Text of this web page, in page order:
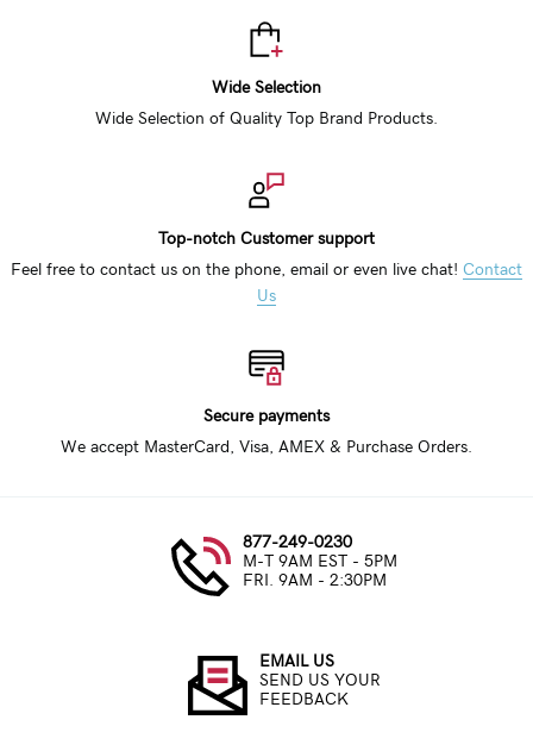
Wide Selection
Wide Selection of Quality Top Brand Products.
Top-notch Customer support
Feel free to contact us on the phone, email or even live chat! Contact
Us
Secure payments
We accept MasterCard, Visa, AMEX & Purchase Orders.
877-249-0230
M-T 9AM EST - 5PM
FRI. 9AM - 2:30PM
EMAIL US
SEND US YOUR
FEEDBACK